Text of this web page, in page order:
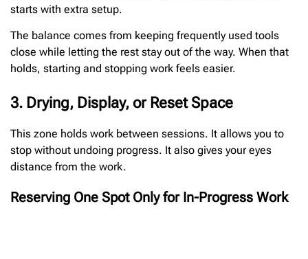
starts with extra setup.
The balance comes from keeping frequently used tools
close while letting the rest stay out of the way. When that
holds, starting and stopping work feels easier.
3. Drying, Display, or Reset Space
This zone holds work between sessions. It allows you to
stop without undoing progress. It also gives your eyes
distance from the work.
Reserving One Spot Only for In-Progress Work